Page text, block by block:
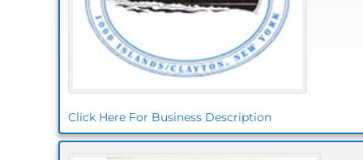
Click Here For Business Description